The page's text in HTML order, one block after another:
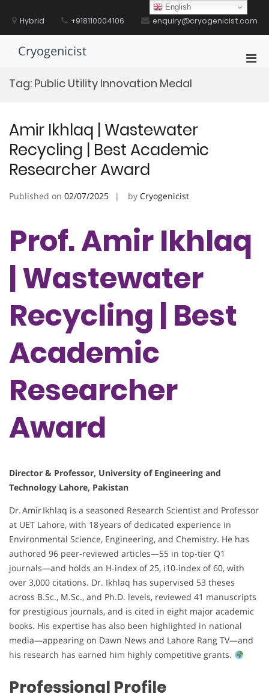
contentHybrid +918110004106 enquiry@cryogenicist.com
Cryogenicist
Tag: Public Utility Innovation Medal
Amir Ikhlaq | Wastewater
Recycling | Best Academic
Researcher Award
Published on 02/07/2025 by Cryogenicist
Prof. Amir Ikhlaq
| Wastewater
Recycling | Best
Academic
Researcher
Award
Director & Professor, University of Engineering and
Technology Lahore, Pakistan
Dr. Amir Ikhlaq is a seasoned Research Scientist and Professor
at UET Lahore, with 18 years of dedicated experience in
Environmental Science, Engineering, and Chemistry. He has
authored 96 peer‑reviewed articles—55 in top-tier Q1
journals—and holds an H‑index of 25, i10‑index of 60, with
over 3,000 citations. Dr. Ikhlaq has supervised 53 theses
across B.Sc., M.Sc., and Ph.D. levels, reviewed 41 manuscripts
for prestigious journals, and is cited in eight major academic
books. His expertise has also been highlighted in national
media—appearing on Dawn News and Lahore Rang TV—and
his research has earned him highly competitive grants.
Professional Profile
English